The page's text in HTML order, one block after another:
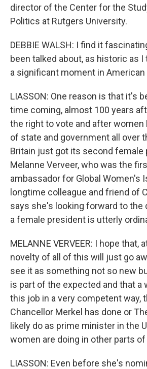
director of the Center for the
Politics at Rutgers University.
DEBBIE WALSH: I find it
been talked about, as historic as
a significant moment in American
LIASSON: One reason is that it's
time coming, almost 100 years
the right to vote and after women
of state and government all over
Britain just got its second female
Melanne Verveer, who was the
ambassador for Global Women's
longtime colleague and friend of
says she's looking forward to the
a female president is utterly
MELANNE VERVEER: I hope that,
novelty of all of this will just go
see it as something not so new
is part of the expected and that a
this job in a very competent way,
Chancellor Merkel has done or
likely do as prime minister in the
women are doing in other parts
LIASSON: Even before she's